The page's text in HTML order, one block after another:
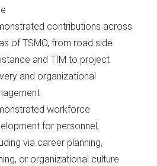
contributions across
of TSMO, from road side
and TIM to project
and organizational
workforce
for personnel,
via career planning,
or organizational culture